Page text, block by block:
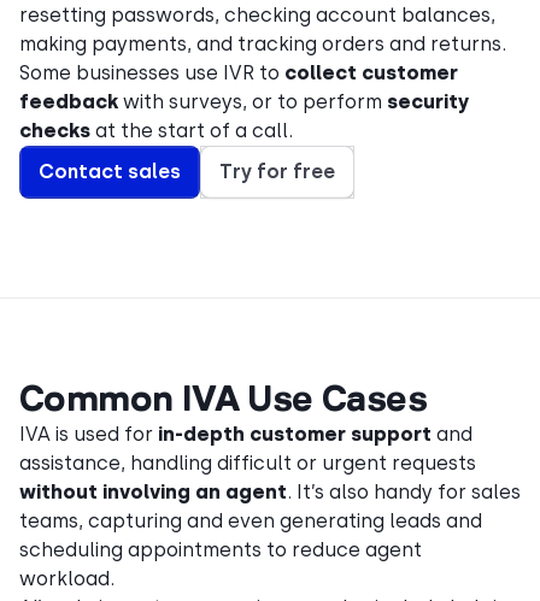
resetting passwords, checking account balances,
making payments, and tracking orders and returns.
Some businesses use IVR to collect customer
feedback with surveys, or to perform security
checks at the start of a call.
Contact sales
Try for free
Common IVA Use Cases
IVA is used for in-depth customer support and
assistance, handling difficult or urgent requests
without involving an agent. It’s also handy for sales
teams, capturing and even generating leads and
scheduling appointments to reduce agent
workload.